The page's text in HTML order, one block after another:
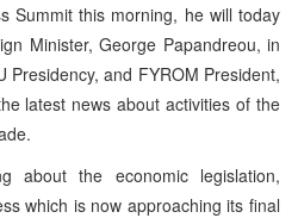
Summit this morning, he will today
Minister, George Papandreou, in
Presidency, and FYROM President,
latest news about activities of the
about the economic legislation,
which is now approaching its final